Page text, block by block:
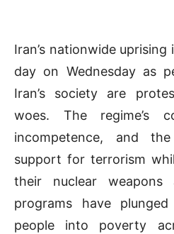
Iran’s nationwide
day on Wednesday as
Iran’s society are
woes. The regime’s
incompetence, and the
support for terrorism
their nuclear weapons
programs have
people into poverty